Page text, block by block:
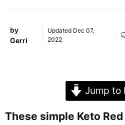
by
Gerri
Updated Dec 07,
2022
Jump to
These simple Keto